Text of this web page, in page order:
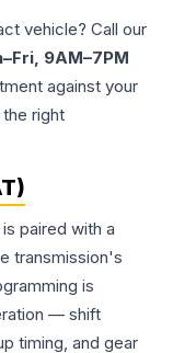
vehicle? Call our
9AM–7PM
against your
right
paired with a
transmission's
is
— shift
timing, and gear